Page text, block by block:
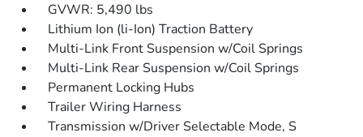
GVWR: 5,490 lbs
Lithium Ion (li-Ion) Traction Battery
Multi-Link Front Suspension w/Coil Springs
Multi-Link Rear Suspension w/Coil Springs
Permanent Locking Hubs
Trailer Wiring Harness
Transmission w/Driver Selectable Mode, S